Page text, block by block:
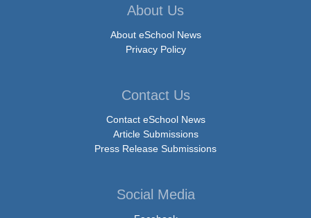
About Us
About eSchool News
Privacy Policy
Contact Us
Contact eSchool News
Article Submissions
Press Release Submissions
Social Media